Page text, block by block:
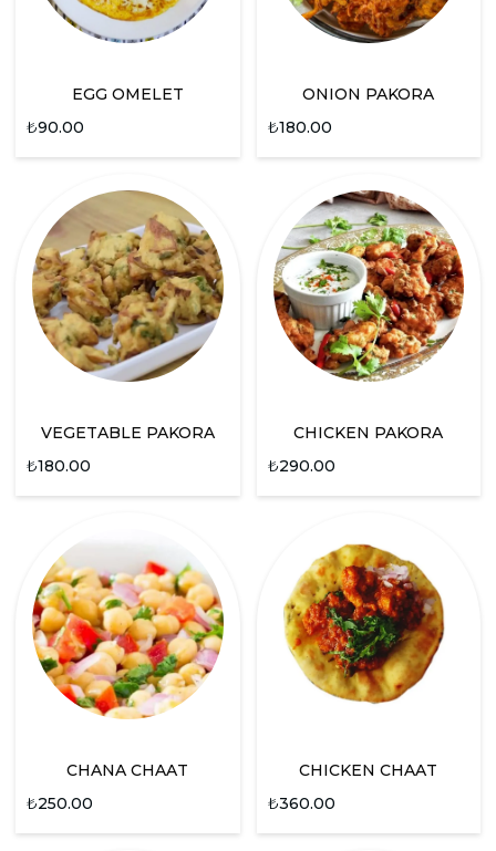
EGG OMELET
₺90.00
ONION PAKORA
₺180.00
VEGETABLE PAKORA
₺180.00
CHICKEN PAKORA
₺290.00
CHANA CHAAT
₺250.00
CHICKEN CHAAT
₺360.00